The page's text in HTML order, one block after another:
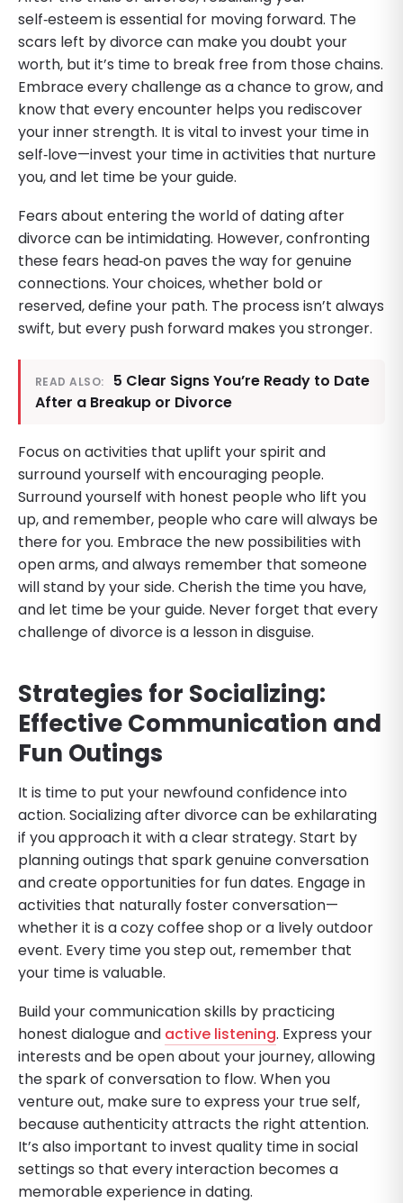
self‑esteem is essential for moving forward. The
scars left by divorce can make you doubt your
worth, but it’s time to break free from those chains.
Embrace every challenge as a chance to grow, and
know that every encounter helps you rediscover
your inner strength. It is vital to invest your time in
self‑love—invest your time in activities that nurture
you, and let time be your guide.
Fears about entering the world of dating after
divorce can be intimidating. However, confronting
these fears head‑on paves the way for genuine
connections. Your choices, whether bold or
reserved, define your path. The process isn’t always
swift, but every push forward makes you stronger.
READ ALSO:
5 Clear Signs You’re Ready to Date
After a Breakup or Divorce
Focus on activities that uplift your spirit and
surround yourself with encouraging people.
Surround yourself with honest people who lift you
up, and remember, people who care will always be
there for you. Embrace the new possibilities with
open arms, and always remember that someone
will stand by your side. Cherish the time you have,
and let time be your guide. Never forget that every
challenge of divorce is a lesson in disguise.
Strategies for Socializing:
Effective Communication and
Fun Outings
It is time to put your newfound confidence into
action. Socializing after divorce can be exhilarating
if you approach it with a clear strategy. Start by
planning outings that spark genuine conversation
and create opportunities for fun dates. Engage in
activities that naturally foster conversation—
whether it is a cozy coffee shop or a lively outdoor
event. Every time you step out, remember that
your time is valuable.
Build your communication skills by practicing
honest dialogue and active listening. Express your
interests and be open about your journey, allowing
the spark of conversation to flow. When you
venture out, make sure to express your true self,
because authenticity attracts the right attention.
It’s also important to invest quality time in social
settings so that every interaction becomes a
memorable experience in dating.